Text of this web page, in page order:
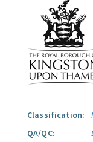
Classification:
QA/QC: